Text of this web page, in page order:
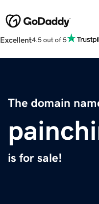
Excellent4.5 out of 5
The domain
is for sale!